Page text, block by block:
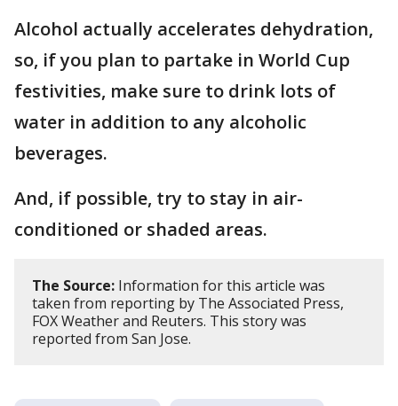
Alcohol actually accelerates dehydration,
so, if you plan to partake in World Cup
festivities, make sure to drink lots of
water in addition to any alcoholic
beverages.
And, if possible, try to stay in air-
conditioned or shaded areas.
The Source: Information for this article was
taken from reporting by The Associated Press,
FOX Weather and Reuters. This story was
reported from San Jose.